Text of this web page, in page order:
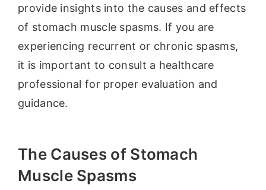
provide insights into the causes and effects
of stomach muscle spasms. If you are
experiencing recurrent or chronic spasms,
it is important to consult a healthcare
professional for proper evaluation and
guidance.
The Causes of Stomach
Muscle Spasms